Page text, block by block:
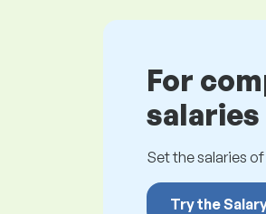
For
salaries
Set the salaries
Try the